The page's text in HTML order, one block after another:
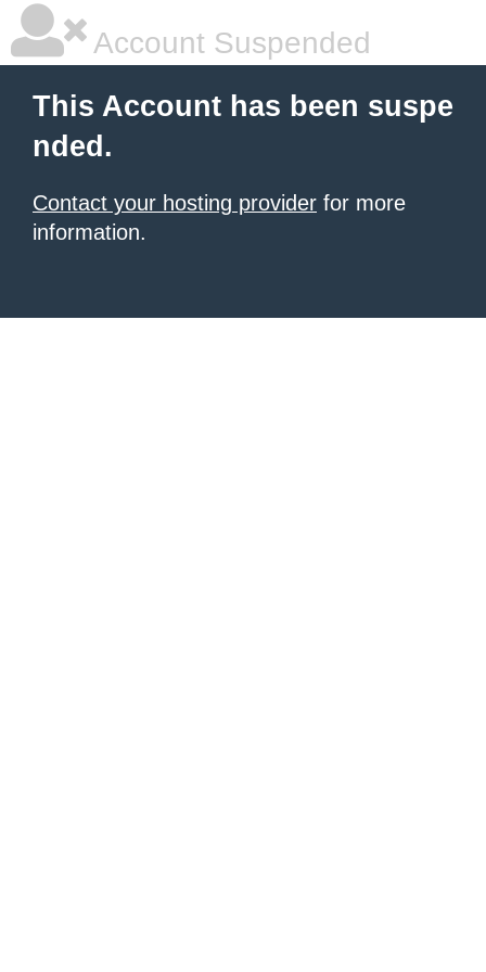
Account Suspended
This Account has been suspe
nded.
Contact your hosting provider for more
information.